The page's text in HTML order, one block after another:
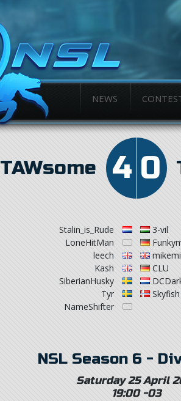
NEWS
TAWsome 4 0
Stalin_is_Rude
LoneHitMan
leech
Kash
SiberianHusky
Tyr
NameShifter
3-vil
CLU
Skyfish
NSL Season 6 -
Saturday 25 April
19:00 -03